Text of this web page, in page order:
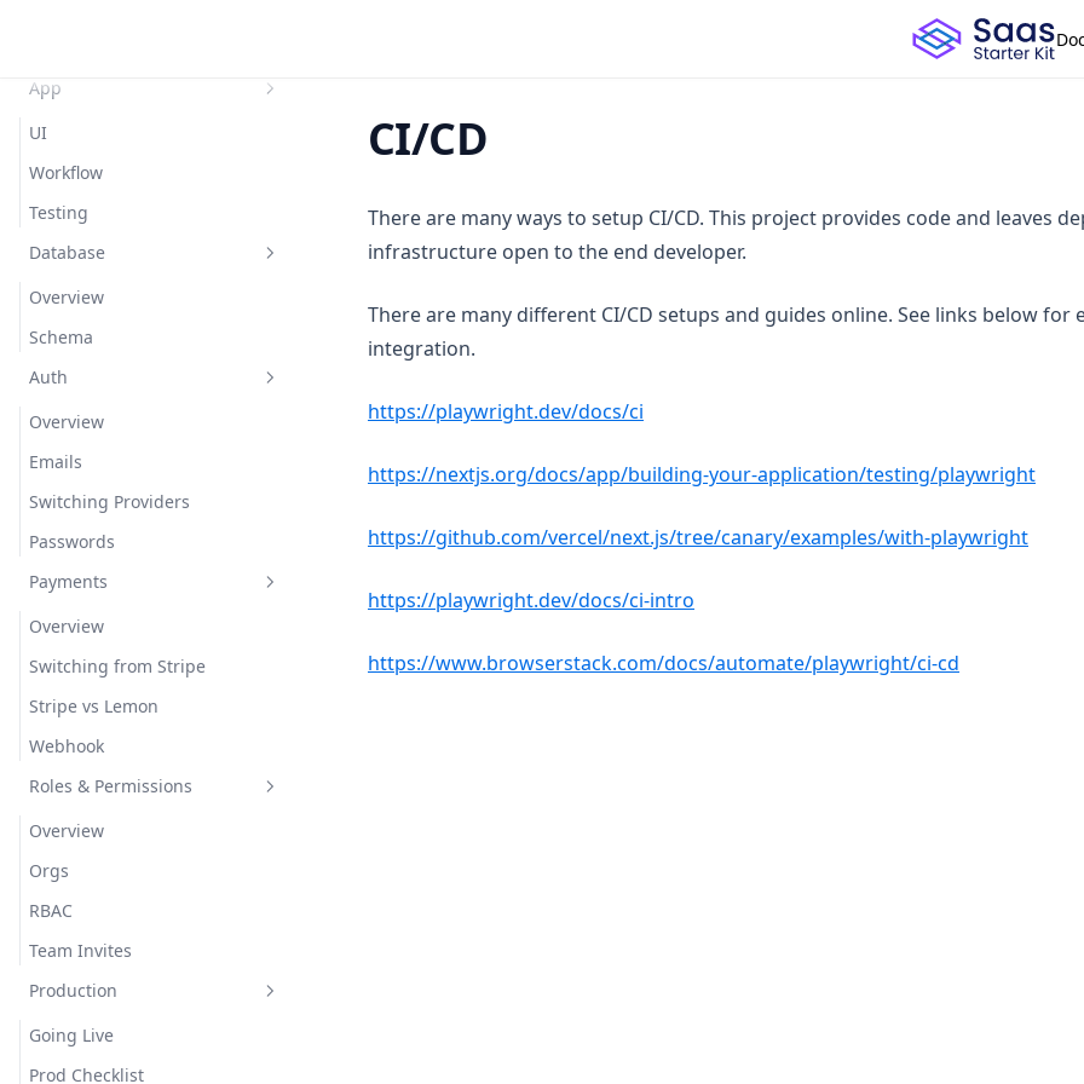
App
UI
Workflow
Testing
Database
Overview
Schema
Auth
Overview
Emails
Switching Providers
Passwords
Payments
Overview
Switching from Stripe
Stripe vs Lemon
Webhook
Roles & Permissions
Overview
Orgs
RBAC
Team Invites
Production
Going Live
Prod Checklist
CI/CD
There are many ways to setup CI/CD. This project provides code and leaves
infrastructure open to the end developer.
There are many different CI/CD setups and guides online. See links below for
integration.
https://playwright.dev/docs/ci
https://nextjs.org/docs/app/building-your-application/testing/playwright
https://github.com/vercel/next.js/tree/canary/examples/with-playwright
https://playwright.dev/docs/ci-intro
https://www.browserstack.com/docs/automate/playwright/ci-cd